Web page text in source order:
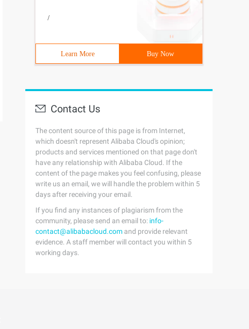
/
Learn More Buy Now
Contact Us
The content source of this page is from Internet,
which doesn't represent Alibaba Cloud's opinion;
products and services mentioned on that page don't
have any relationship with Alibaba Cloud. If the
content of the page makes you feel confusing, please
write us an email, we will handle the problem within 5
days after receiving your email.
If you find any instances of plagiarism from the
community, please send an email to: info-
contact@alibabacloud.com and provide relevant
evidence. A staff member will contact you within 5
working days.